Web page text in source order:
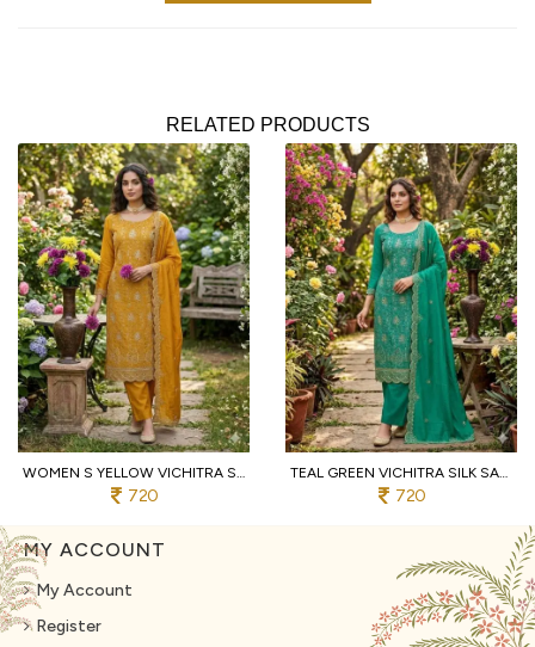
RELATED PRODUCTS
WOMEN S YELLOW VICHITRA SILK DRESS MATERIAL WITH MATCHING EMBROIDERED DUPATTA
720
TEAL GREEN VICHITRA SILK SALWAR SUIT FABRIC WITH HEAVY EMBROIDERY AND SANTOON BOTTOM
720
MY ACCOUNT
My Account
Register